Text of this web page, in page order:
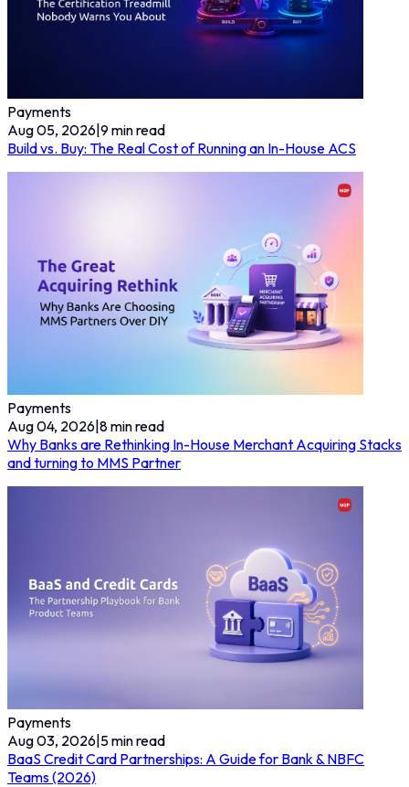
Payments
Aug 05, 2026|9min read
Build vs. Buy: The Real Cost of Running an In-House ACS
Payments
Aug 04, 2026|8min read
Why Banks are Rethinking In-House Merchant Acquiring Stacks
and turning to MMS Partner
Payments
Aug 03, 2026|5min read
BaaS Credit Card Partnerships: A Guide for Bank & NBFC
Teams (2026)